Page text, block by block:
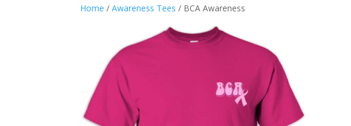
Home /Awareness Tees / BCA Awareness